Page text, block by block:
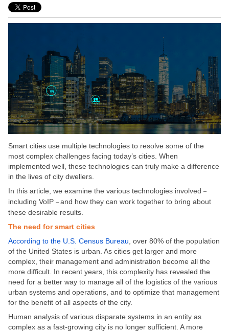
Smart cities use multiple technologies to resolve some of the
most complex challenges facing today’s cities. When
implemented well, these technologies can truly make a difference
in the lives of city dwellers.
In this article, we examine the various technologies involved –
including VoIP – and how they can work together to bring about
these desirable results.
The need for smart cities
According to the U.S. Census Bureau, over 80% of the population
of the United States is urban. As cities get larger and more
complex, their management and administration become all the
more difficult. In recent years, this complexity has revealed the
need for a better way to manage all of the logistics of the various
urban systems and operations, and to optimize that management
for the benefit of all aspects of the city.
Human analysis of various disparate systems in an entity as
complex as a fast-growing city is no longer sufficient. A more